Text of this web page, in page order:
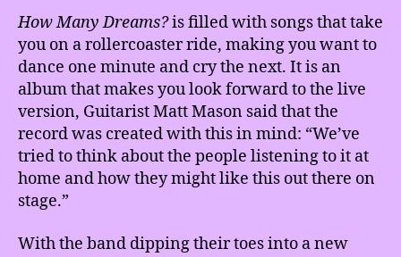
How Many Dreams?is filled with songs that take
you on a rollercoaster ride, making you want to
dance one minute and cry the next. It is an
album that makes you look forward to the live
version, Guitarist Matt Mason said that the
record was created with this in mind: “We’ve
tried to think about the people listening to it at
home and how they might like this out there on
stage.”
With the band dipping their toes into a new